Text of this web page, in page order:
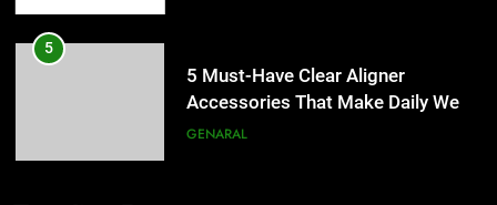
5
5 Must-Have Clear Aligner
Accessories That Make Daily Wear
Simpler
GENARAL